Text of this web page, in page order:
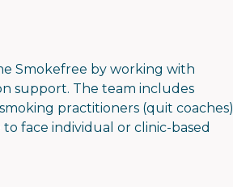
Smokefree by working with
support. The team includes
practitioners (quit coaches)
face individual or clinic-based